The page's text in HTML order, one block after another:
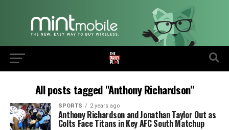
All posts tagged "Anthony Richardson"
SPORTS 2 years ago
Anthony Richardson and Jonathan Taylor Out as
Colts Face Titans in Key AFC South Matchup